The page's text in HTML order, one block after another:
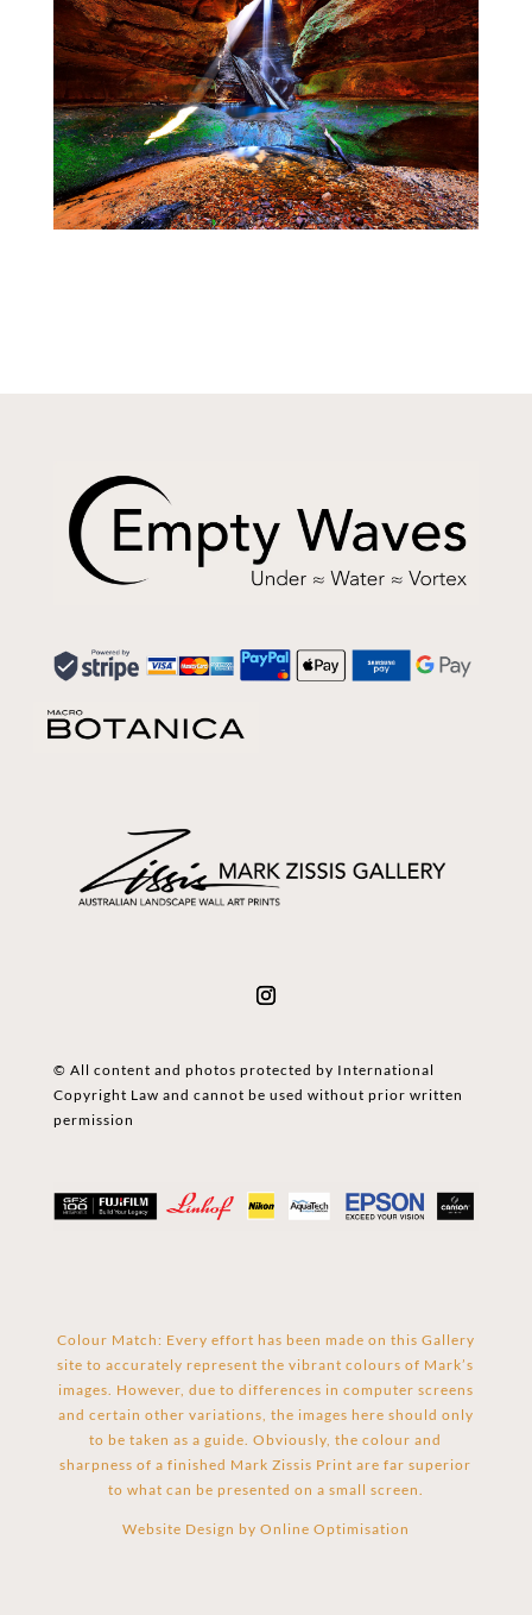
© All content and photos protected by International
Copyright Law and cannot be used without prior written
permission
Colour Match: Every effort has been made on this Gallery
site to accurately represent the vibrant colours of Mark’s
images. However, due to differences in computer screens
and certain other variations, the images here should only
to be taken as a guide. Obviously, the colour and
sharpness of a finished Mark Zissis Print are far superior
to what can be presented on a small screen.
Website Design by Online Optimisation